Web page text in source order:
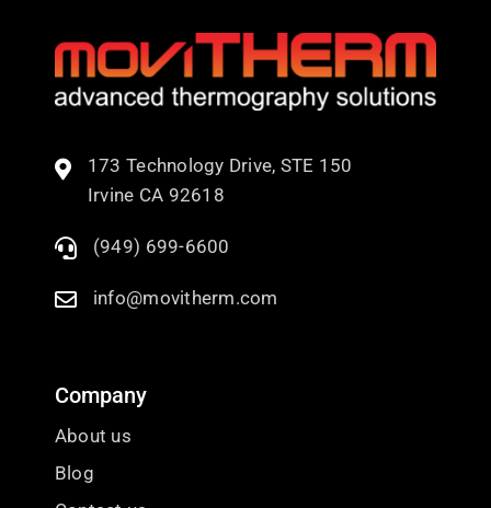
173 Technology Drive, STE 150
Irvine CA 92618
(949) 699-6600
info@movitherm.com
Company
About us
Blog